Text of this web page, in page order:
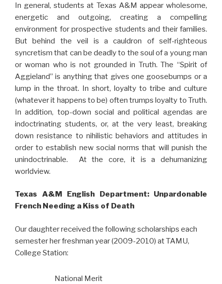
In general, students at Texas A&M appear wholesome,
energetic and outgoing, creating a compelling
environment for prospective students and their families.
But behind the veil is a cauldron of self-righteous
syncretism that can be deadly to the soul of a young man
or woman who is not grounded in Truth. The “Spirit of
Aggieland” is anything that gives one goosebumps or a
lump in the throat. In short, loyalty to tribe and culture
(whatever it happens to be) often trumps loyalty to Truth.
In addition, top-down social and political agendas are
indoctrinating students, or, at the very least, breaking
down resistance to nihilistic behaviors and attitudes in
order to establish new social norms that will punish the
unindoctrinable. At the core, it is a dehumanizing
worldview.
Texas A&M English Department: Unpardonable
French Needing a Kiss of Death
Our daughter received the following scholarships each
semester her freshman year (2009-2010) at TAMU,
College Station:
National Merit